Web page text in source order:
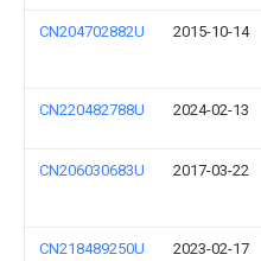
CN204702882U 2015-10-14
CN220482788U 2024-02-13
CN206030683U 2017-03-22
CN218489250U 2023-02-17